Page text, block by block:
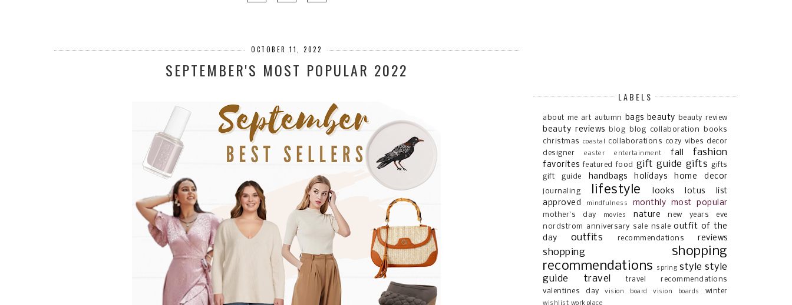
OCTOBER 11, 2022
SEPTEMBER'S MOST POPULAR 2022
LABELS
about me art autumn bags beauty beauty review
beauty reviews blog blog collaboration
books
christmas coastal collaborations cozy vibes decor
designer
easter entertainment fall fashion
favorites featured food gift guide gifts
gifts
gift guide
handbags holidays home decor
journaling lifestyle looks
lotus list
approved
mindfulness monthly most popular
mother's day movies nature
new years eve
nordstrom anniversary sale nsale outfit of the
day
outfits recommendations reviews
shopping
shopping
recommendations
spring style style
guide
travel
travel recommendations
valentines day
vision board vision boards winter
wishlist workplace